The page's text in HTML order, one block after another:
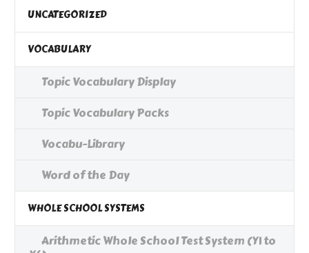
UNCATEGORIZED
VOCABULARY
Topic Vocabulary Display
Topic Vocabulary Packs
Vocabu-Library
Word of the Day
WHOLE SCHOOL SYSTEMS
Arithmetic Whole School Test System (Y1 to